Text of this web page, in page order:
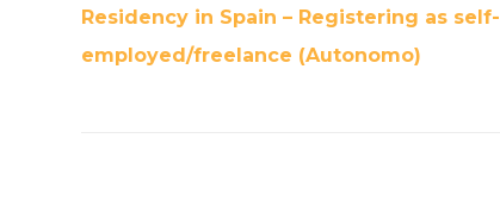
Residency in Spain – Registering as self-
employed/freelance (Autonomo)